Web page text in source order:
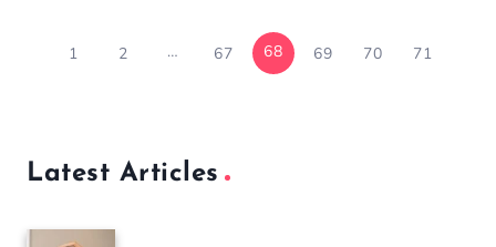
1 2 … 67 68 69 70 71
Latest Articles